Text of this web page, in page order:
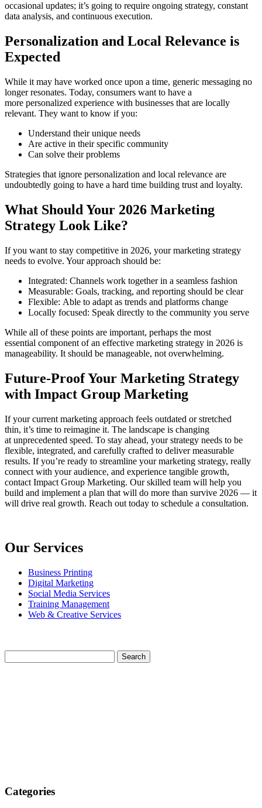
occasional updates; it’s going to require ongoing strategy, constant
data analysis, and continuous execution.
Personalization and Local Relevance is
Expected
While it may have worked once upon a time, generic messaging no
longer resonates. Today, consumers want to have a
more personalized experience with businesses that are locally
relevant. They want to know if you:
Understand their unique needs
Are active in their specific community
Can solve their problems
Strategies that ignore personalization and local relevance are
undoubtedly going to have a hard time building trust and loyalty.
What Should Your 2026 Marketing
Strategy Look Like?
If you want to stay competitive in 2026, your marketing strategy
needs to evolve. Your approach should be:
Integrated: Channels work together in a seamless fashion
Measurable: Goals, tracking, and reporting should be clear
Flexible: Able to adapt as trends and platforms change
Locally focused: Speak directly to the community you serve
While all of these points are important, perhaps the most
essential component of an effective marketing strategy in 2026 is
manageability. It should be manageable, not overwhelming.
Future-Proof Your Marketing Strategy
with Impact Group Marketing
If your current marketing approach feels outdated or stretched
thin, it’s time to reimagine it. The landscape is changing
at unprecedented speed. To stay ahead, your strategy needs to be
flexible, integrated, and carefully crafted to deliver measurable
results. If you’re ready to streamline your marketing strategy, really
connect with your audience, and experience tangible growth,
contact Impact Group Marketing. Our skilled team will help you
build and implement a plan that will do more than survive 2026 — it
will drive real growth. Reach out today to schedule a consultation.
Our Services
Business Printing
Digital Marketing
Social Media Services
Training Management
Web & Creative Services
Categories